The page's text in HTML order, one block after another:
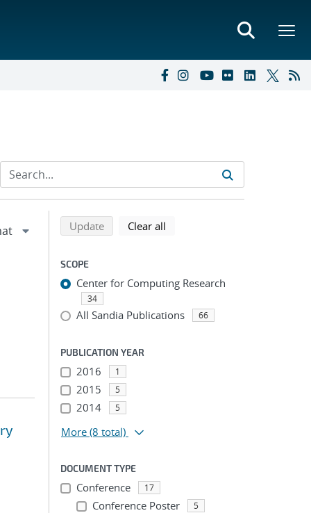
Refine search results
Back to top of search results
Updatesearch using selected filters
Clear all
SCOPE
Center for Computing Research
34
All Sandia Publications 66
PUBLICATION YEAR
2016 1
2015 5
2014 5
More (8 total)
DOCUMENT TYPE
Conference 17
Conference Poster 5